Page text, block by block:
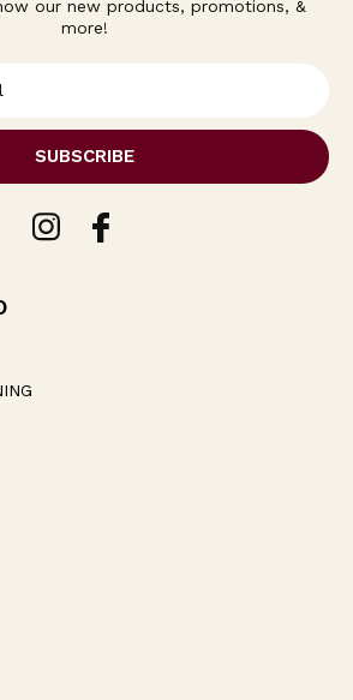
our new products, promotions, &
more!